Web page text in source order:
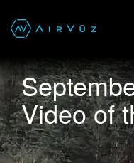
Video of